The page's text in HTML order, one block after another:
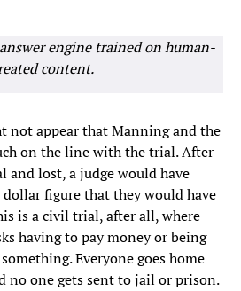
engine trained on human-
content.
not appear that Manning and the
on the line with the trial. After
lost, a judge would have
figure that they would have
is a civil trial, after all, where
having to pay money or being
Everyone goes home
no one gets sent to jail or prison.